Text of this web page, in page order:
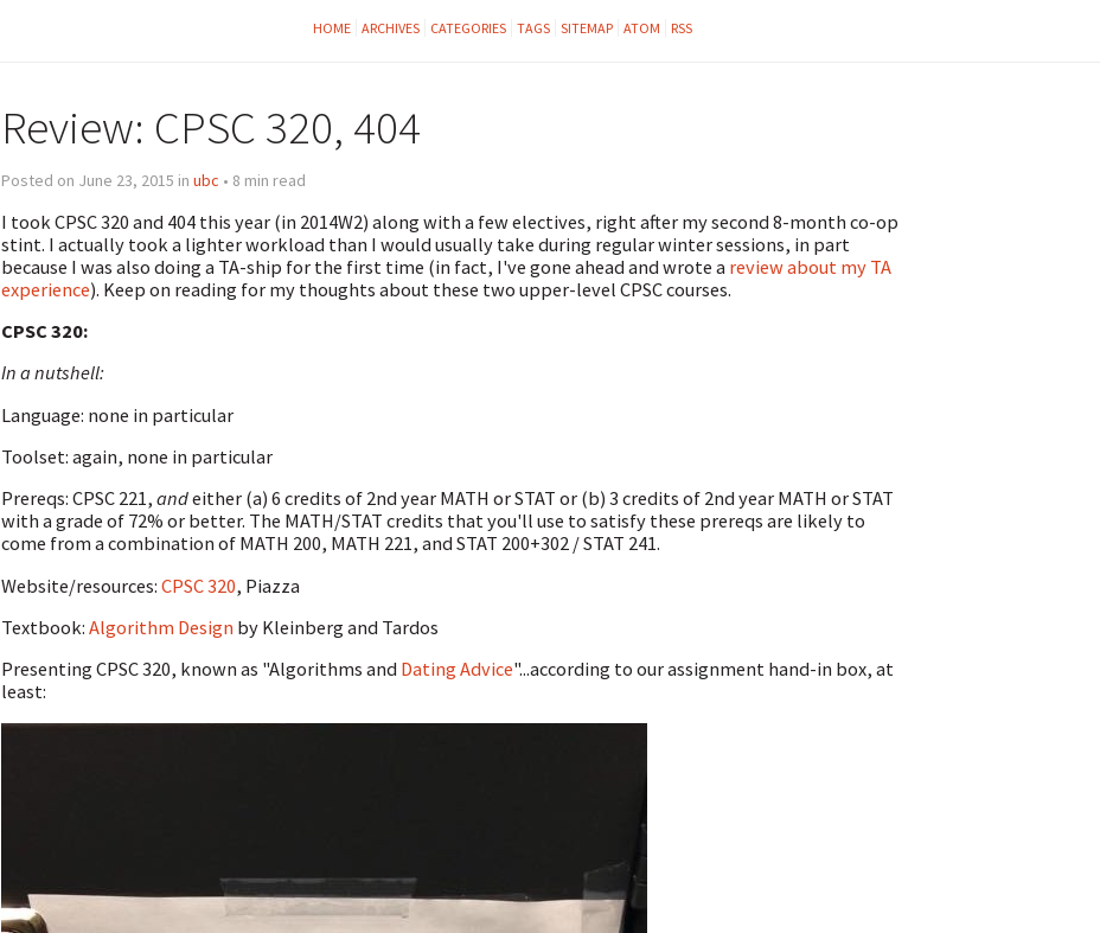
HOME ARCHIVES CATEGORIES TAGS SITEMAP ATOM RSS
Review: CPSC 320, 404
Posted on June 23, 2015 in ubc • 8 min read
I took CPSC 320 and 404 this year (in 2014W2) along with a few electives, right after my second 8-month co-op
stint. I actually took a lighter workload than I would usually take during regular winter sessions, in part
because I was also doing a TA-ship for the first time (in fact, I've gone ahead and wrote a review about my TA
experience). Keep on reading for my thoughts about these two upper-level CPSC courses.
CPSC 320:
In a nutshell:
Language: none in particular
Toolset: again, none in particular
Prereqs: CPSC 221, andeither (a) 6 credits of 2nd year MATH or STAT or (b) 3 credits of 2nd year MATH or STAT
with a grade of 72% or better. The MATH/STAT credits that you'll use to satisfy these prereqs are likely to
come from a combination of MATH 200, MATH 221, and STAT 200+302 / STAT 241.
Website/resources: CPSC 320, Piazza
Textbook: Algorithm Design by Kleinberg and Tardos
Presenting CPSC 320, known as "Algorithms and Dating Advice"...according to our assignment hand-in box, at
least: